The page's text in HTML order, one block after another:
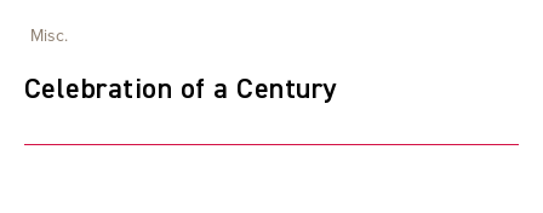
Misc.
Celebration of a Century